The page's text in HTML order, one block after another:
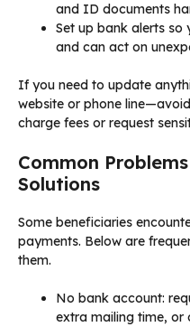
and ID documents
Set up bank alerts so
and can act on
If you need to update
website or phone
charge fees or request
Common
Solutions
Some beneficiaries
payments. Below are
them.
No bank account:
extra mailing time, or